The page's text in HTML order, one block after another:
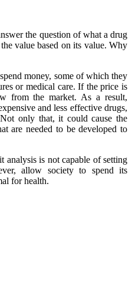
the question of what a drug
value based on its value. Why
money, some of which they
or medical care. If the price is
from the market. As a result,
and less effective drugs,
only that, it could cause the
are needed to be developed to
analysis is not capable of setting
allow society to spend its
for health.